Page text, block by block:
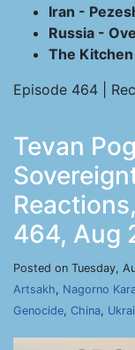
Iran -
Russia -
The Kitchen
Episode 464 |
Tevan
464, Aug
Posted on Tuesday,
Artsakh, Nagorno
Genocide, China,